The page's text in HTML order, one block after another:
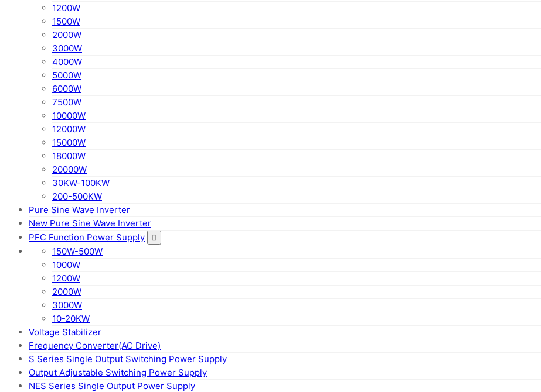
1200W
1500W
2000W
3000W
4000W
5000W
6000W
7500W
10000W
12000W
15000W
18000W
20000W
30KW-100KW
200-500KW
Pure Sine Wave Inverter
New Pure Sine Wave Inverter
PFC Function Power Supply
150W-500W
1000W
1200W
2000W
3000W
10-20KW
Voltage Stabilizer
Frequency Converter(AC Drive)
S Series Single Output Switching Power Supply
Output Adjustable Switching Power Supply
NES Series Single Output Power Supply